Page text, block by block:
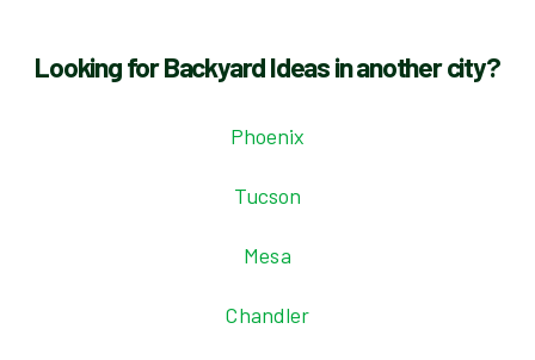
Looking for Backyard Ideas in another city?
Phoenix
Tucson
Mesa
Chandler